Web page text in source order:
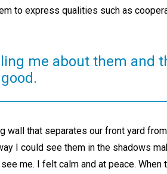
to express qualities such as
me about them and
wall that separates our front yard
I could see them in the shadows
me. I felt calm and at peace. When